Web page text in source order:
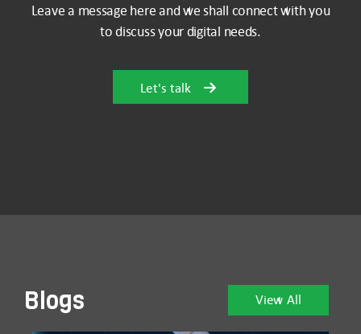
Leave a message here and we shall connect with you
to discuss your digital needs.
Let's talk
View All
Blogs